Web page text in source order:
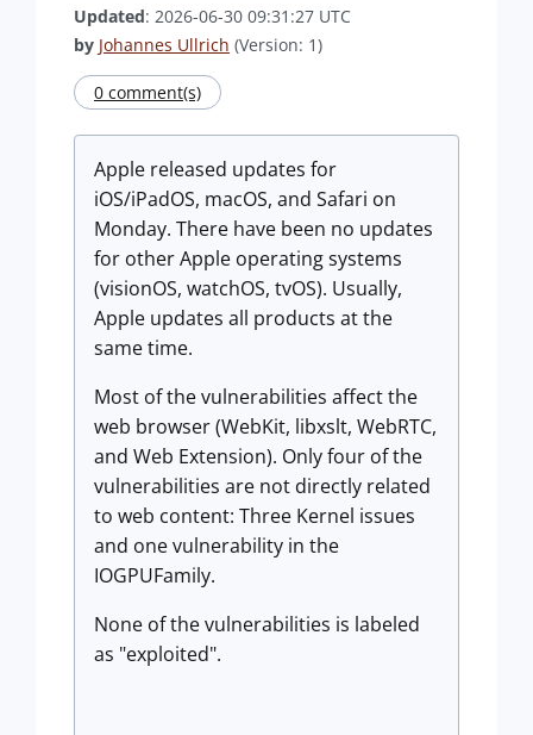
Updated: 2026-06-30 09:31:27 UTC
by Johannes Ullrich (Version: 1)
0 comment(s)
Apple released updates for
iOS/iPadOS, macOS, and Safari on
Monday. There have been no updates
for other Apple operating systems
(visionOS, watchOS, tvOS). Usually,
Apple updates all products at the
same time.
Most of the vulnerabilities affect the
web browser (WebKit, libxslt, WebRTC,
and Web Extension). Only four of the
vulnerabilities are not directly related
to web content: Three Kernel issues
and one vulnerability in the
IOGPUFamily.
None of the vulnerabilities is labeled
as "exploited".